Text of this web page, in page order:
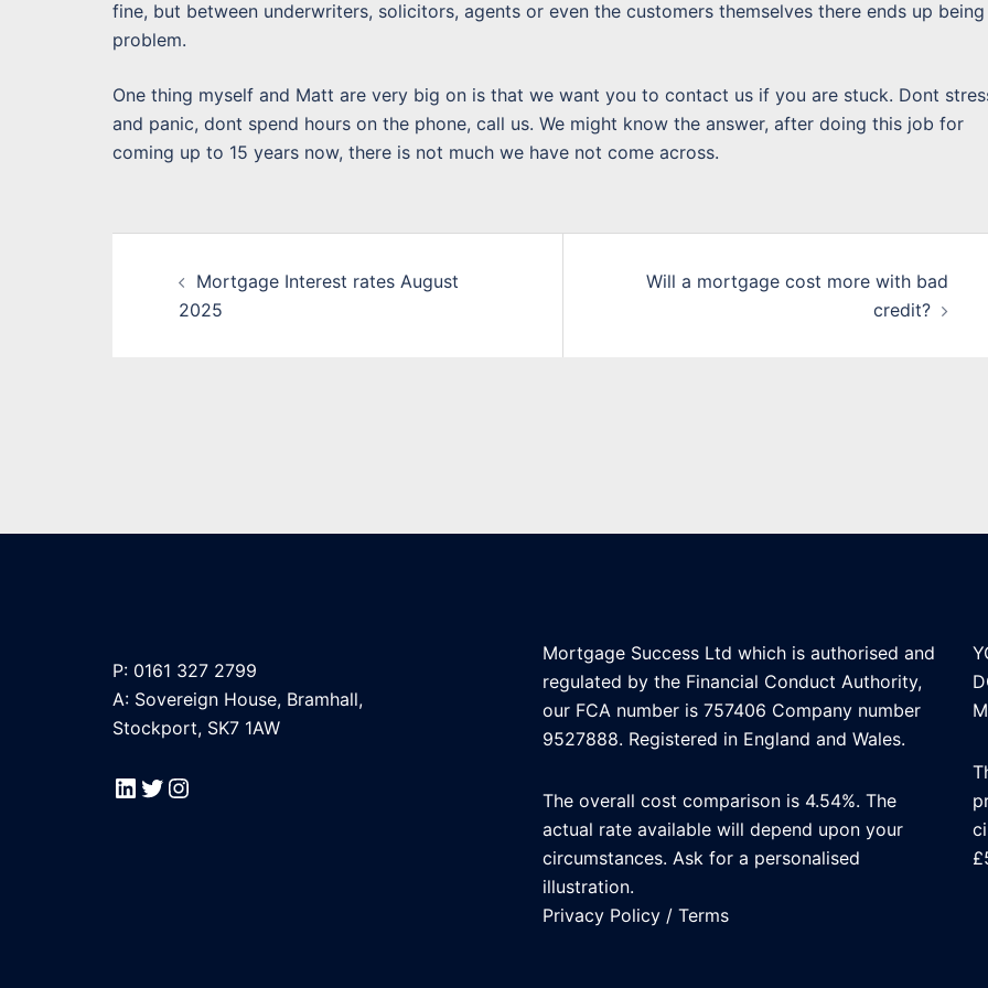
fine, but between underwriters, solicitors, agents or even the customers themselves there ends up
problem.
One thing myself and Matt are very big on is that we want you to contact us if you are stuck. Dont
and panic, dont spend hours on the phone, call us. We might know the answer, after doing this job for
coming up to 15 years now, there is not much we have not come across.
navigation
Mortgage Interest rates August
2025
Will a mortgage cost more with bad
credit?
P: 0161 327 2799
A: Sovereign House, Bramhall,
Stockport, SK7 1AW
LinkedIn
Twitter
Instagram
Mortgage Success Ltd which is authorised and
regulated by the Financial Conduct Authority,
our FCA number is 757406 Company number
9527888. Registered in England and Wales.
The overall cost comparison is 4.54%. The
actual rate available will depend upon your
circumstances. Ask for a personalised
illustration.
Privacy Policy / Terms